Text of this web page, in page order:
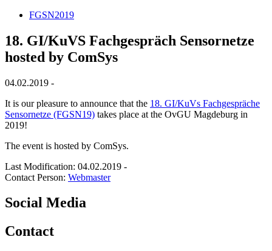
FGSN2019
18. GI/KuVS Fachgespräch Sensornetze
hosted by ComSys
04.02.2019 -
It is our pleasure to announce that the 18. GI/KuVs Fachgespräche
Sensornetze (FGSN19) takes place at the OvGU Magdeburg in
2019!
The event is hosted by ComSys.
Last Modification: 04.02.2019 -
Contact Person: Webmaster
Social Media
Contact